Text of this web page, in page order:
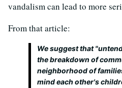
vandalism can lead to more
From that article:
We suggest that
the breakdown of
neighborhood of
mind each other's